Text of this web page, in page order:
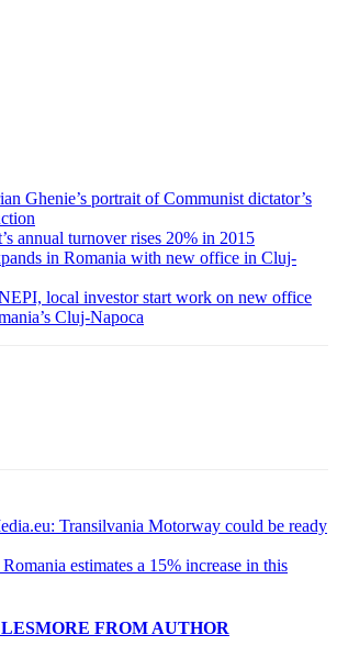
Ghenie’s portrait of Communist dictator’s
annual turnover rises 20% in 2015
in Romania with new office in Cluj-
local investor start work on new office
Cluj-Napoca
Transilvania Motorway could be ready
estimates a 15% increase in this
MORE FROM AUTHOR